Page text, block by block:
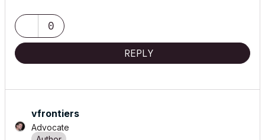
0
REPLY
vfrontiers
Advocate